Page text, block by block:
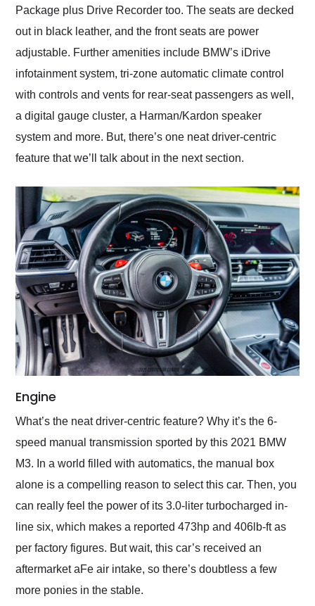
Package plus Drive Recorder too. The seats are decked
out in black leather, and the front seats are power
adjustable. Further amenities include BMW’s iDrive
infotainment system, tri-zone automatic climate control
with controls and vents for rear-seat passengers as well,
a digital gauge cluster, a Harman/Kardon speaker
system and more. But, there’s one neat driver-centric
feature that we’ll talk about in the next section.
Engine
What’s the neat driver-centric feature? Why it’s the 6-
speed manual transmission sported by this 2021 BMW
M3. In a world filled with automatics, the manual box
alone is a compelling reason to select this car. Then, you
can really feel the power of its 3.0-liter turbocharged in-
line six, which makes a reported 473hp and 406lb-ft as
per factory figures. But wait, this car’s received an
aftermarket aFe air intake, so there’s doubtless a few
more ponies in the stable.